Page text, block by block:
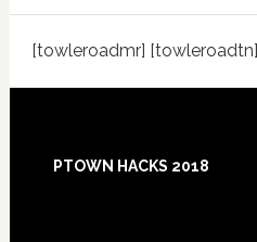
[towleroadmr] [towleroadtn]
Footer
PTOWN HACKS 2018